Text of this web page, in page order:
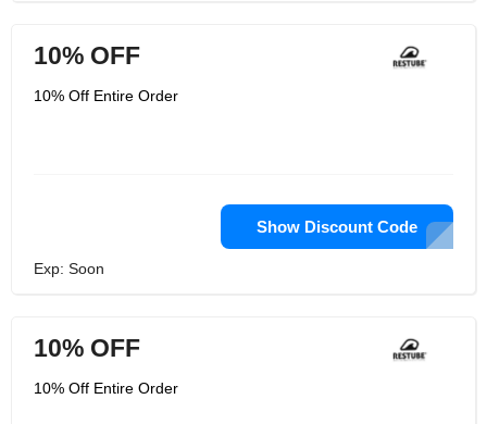
10% OFF
10% Off Entire Order
Show Discount Code
Exp: Soon
10% OFF
10% Off Entire Order